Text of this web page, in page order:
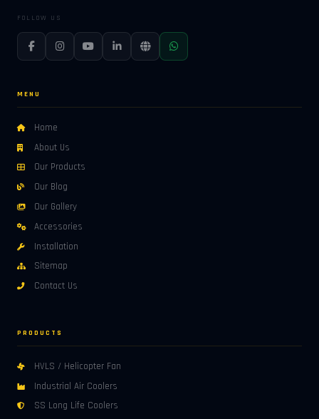
FOLLOW US
MENU
Home
About Us
Our Products
Our Blog
Our Gallery
Accessories
Installation
Sitemap
Contact Us
PRODUCTS
HVLS / Helicopter Fan
Industrial Air Coolers
SS Long Life Coolers